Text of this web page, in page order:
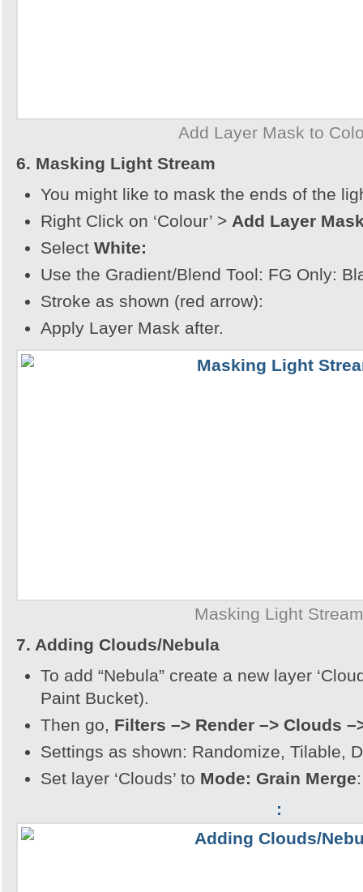
Add Layer Mask to
6. Masking Light Stream
You might like to mask the ends of the
Right Click on ‘Colour’ > Add Layer
Select White:
Use the Gradient/Blend Tool: FG Only:
Stroke as shown (red arrow):
Apply Layer Mask after.
Masking Light
7. Adding Clouds/Nebula
To add “Nebula” create a new layer
Paint Bucket).
Then go, Filters –> Render –> Clouds
Settings as shown: Randomize, Tilable,
Set layer ‘Clouds’ to Mode: Grain Merge:
: